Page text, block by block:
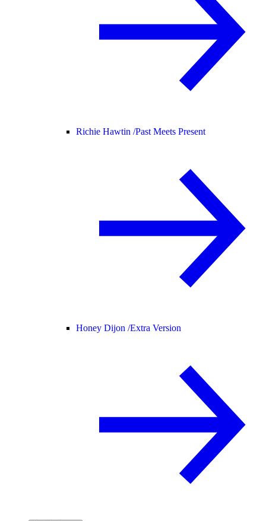
Richie Hawtin /Past Meets Present
Honey Dijon /Extra Version